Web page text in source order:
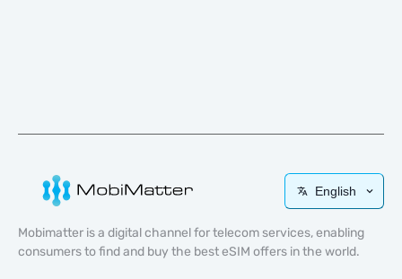
English
Mobimatter is a digital channel for telecom services, enabling
consumers to find and buy the best eSIM offers in the world.